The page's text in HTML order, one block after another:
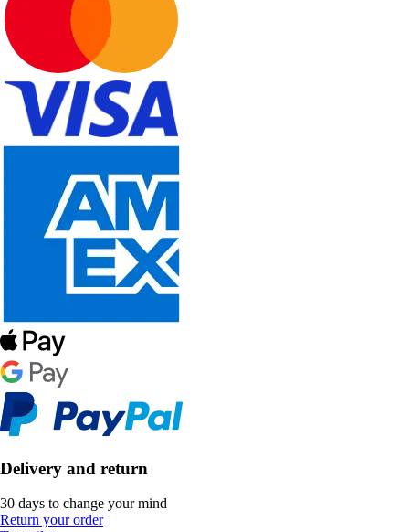
Delivery and return
30 days to change your mind
Return your order